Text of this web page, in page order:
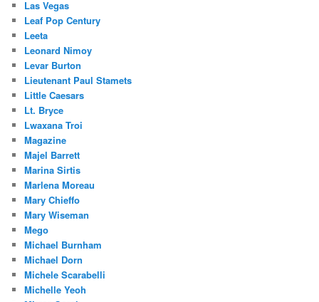
Las Vegas
Leaf Pop Century
Leeta
Leonard Nimoy
Levar Burton
Lieutenant Paul Stamets
Little Caesars
Lt. Bryce
Lwaxana Troi
Magazine
Majel Barrett
Marina Sirtis
Marlena Moreau
Mary Chieffo
Mary Wiseman
Mego
Michael Burnham
Michael Dorn
Michele Scarabelli
Michelle Yeoh